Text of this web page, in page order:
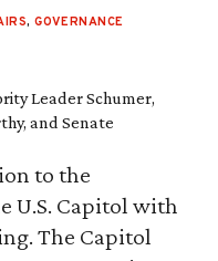
,GOVERNANCE
Leader Schumer,
and Senate
to the
U.S. Capitol with
The Capitol